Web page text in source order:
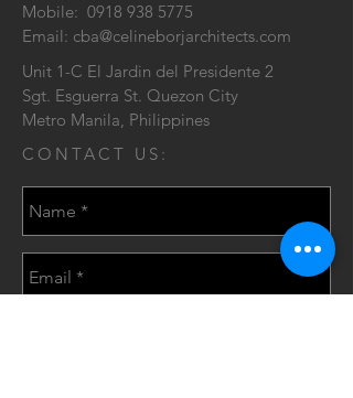
Mobile: 0918 938 5775
Email: cba@celineborjarchitects.com
CONTACT US:
Unit 1-C El Jardin del Presidente 2
Sgt. Esguerra St. Quezon City
Metro Manila, Philippines